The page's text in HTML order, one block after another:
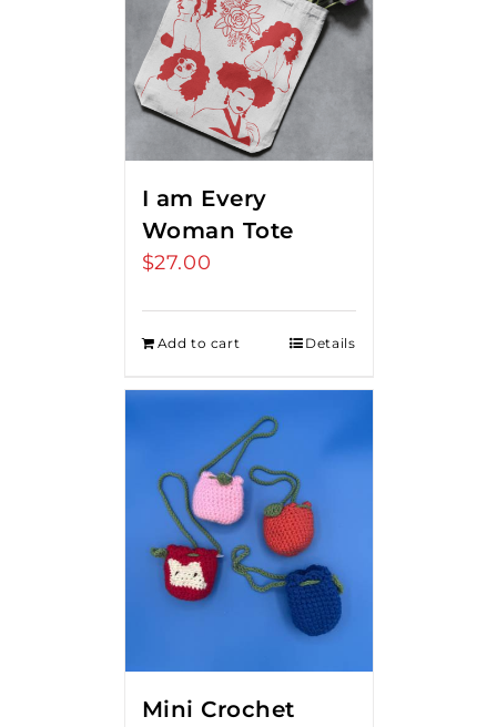
I am Every
Woman Tote
$27.00
Add to cart Details
Mini Crochet